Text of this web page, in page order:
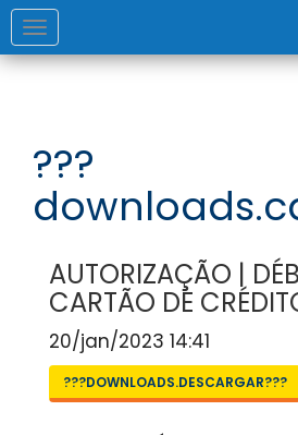
Toggle
navigation
???
AUTORIZAÇÃO |
CARTÃO DE
20/jan/2023 14:41
???DOWNLOADS.DESCARGAR???